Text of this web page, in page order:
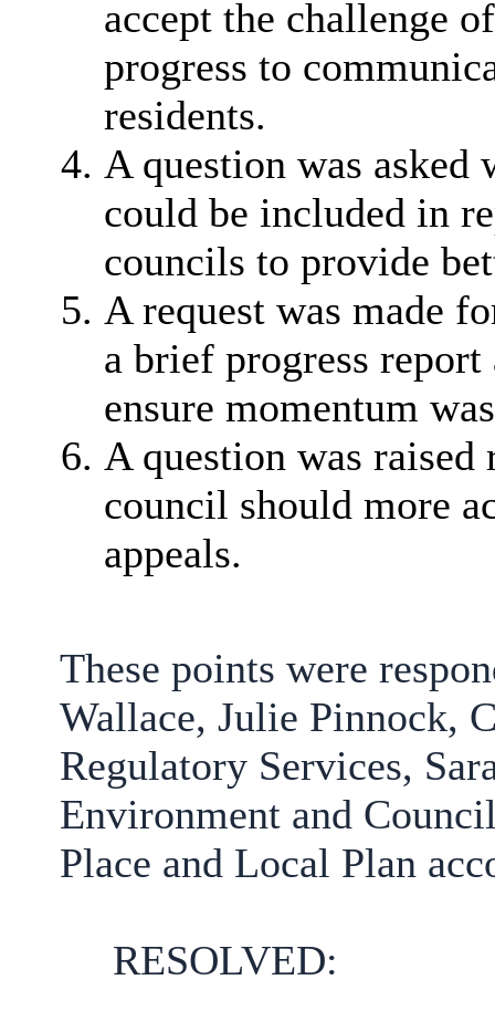
accept the challenge
progress to
residents.
A question was asked
could be included in
councils to provide
A request was made
a brief progress
ensure momentum
A question was raised
council should more
appeals.
These points were
Wallace, Julie Pinnock,
Regulatory Services,
Environment and
Place and Local Plan
RESOLVED: